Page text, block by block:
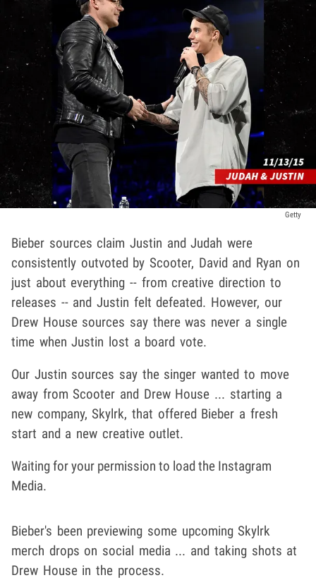
Getty
Bieber sources claim Justin and Judah were
consistently outvoted by Scooter, David and Ryan on
just about everything -- from creative direction to
releases -- and Justin felt defeated. However, our
Drew House sources say there was never a single
time when Justin lost a board vote.
Our Justin sources say the singer wanted to move
away from Scooter and Drew House ... starting a
new company, Skylrk, that offered Bieber a fresh
start and a new creative outlet.
Waiting for your permission to load the Instagram
Media.
Bieber's been previewing some upcoming Skylrk
merch drops on social media ... and taking shots at
Drew House in the process.